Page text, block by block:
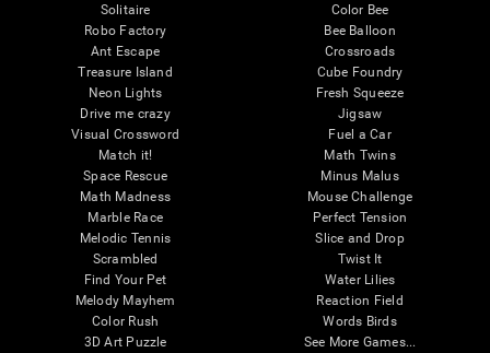
Solitaire
Robo Factory
Ant Escape
Treasure Island
Neon Lights
Drive me crazy
Visual Crossword
Match it!
Space Rescue
Math Madness
Marble Race
Melodic Tennis
Scrambled
Find Your Pet
Melody Mayhem
Color Rush
3D Art Puzzle
Color Bee
Bee Balloon
Crossroads
Cube Foundry
Fresh Squeeze
Jigsaw
Fuel a Car
Math Twins
Minus Malus
Mouse Challenge
Perfect Tension
Slice and Drop
Twist It
Water Lilies
Reaction Field
Words Birds
See More Games...